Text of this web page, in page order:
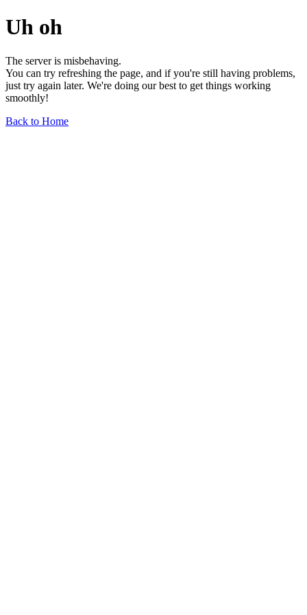
Uh oh
The server is misbehaving.
You can try refreshing the page, and if you're still having problems,
just try again later. We're doing our best to get things working
smoothly!
Back to Home